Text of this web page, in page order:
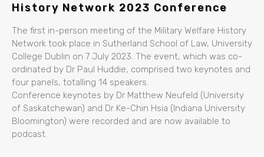
History Network 2023 Conference
The first in-person meeting of the Military Welfare History
Network took place in Sutherland School of Law, University
College Dublin on 7 July 2023. The event, which was co-
ordinated by Dr Paul Huddie, comprised two keynotes and
four panels, totalling 14 speakers.
Conference keynotes by Dr Matthew Neufeld (University
of Saskatchewan) and Dr Ke-Chin Hsia (Indiana University
Bloomington) were recorded and are now available to
podcast.